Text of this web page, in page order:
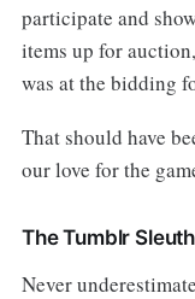
participate and
items up for
was at the bidding
That should have
our love for the
The Tumblr
Never